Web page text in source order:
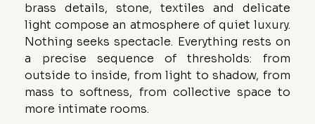
brass details, stone, textiles and delicate
light compose an atmosphere of quiet luxury.
Nothing seeks spectacle. Everything rests on
a precise sequence of thresholds: from
outside to inside, from light to shadow, from
mass to softness, from collective space to
more intimate rooms.